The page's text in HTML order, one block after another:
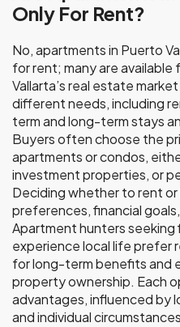
Only For Rent?
No, apartments in Puerto
for rent; many are
Vallarta’s real estate
different needs, including
term and long-term stays
Buyers often choose the
apartments or condos,
investment properties, or
Deciding whether to rent
preferences, financial
Apartment hunters seeking
experience local life prefer
for long-term benefits and
property ownership. Each
advantages, influenced by
and individual